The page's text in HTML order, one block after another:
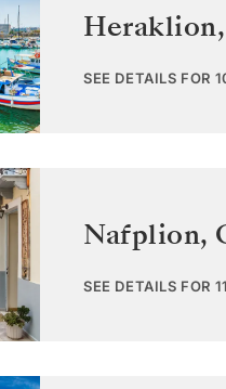
Heraklion,
SEE DETAILS FOR
Nafplion,
SEE DETAILS FOR